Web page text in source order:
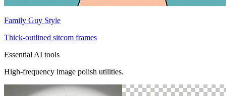
Family Guy Style
Thick-outlined sitcom frames
Essential AI tools
High-frequency image polish utilities.